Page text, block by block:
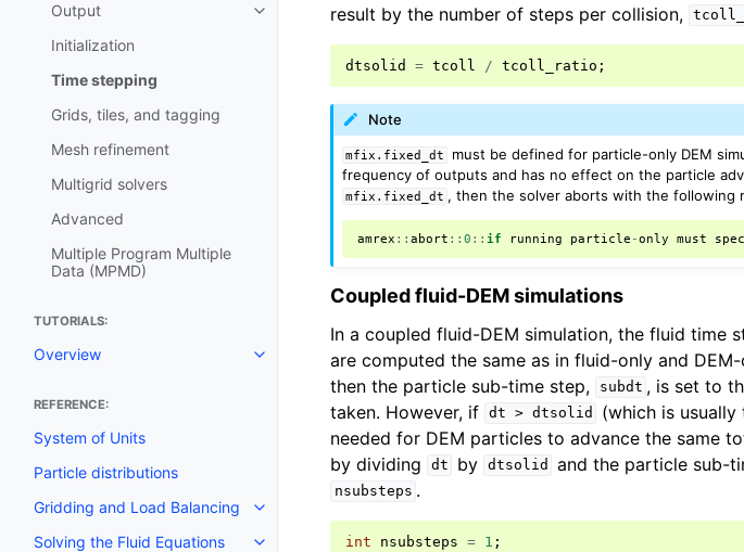
Output
Initialization
Time stepping
Grids, tiles, and tagging
Mesh refinement
Multigrid solvers
Advanced
Multiple Program Multiple
Data (MPMD)
TUTORIALS:
Overview
REFERENCE:
System of Units
Particle distributions
Gridding and Load Balancing
Solving the Fluid Equations
result by the number of steps per collision,
dtsolid = tcoll / tcoll_ratio ;
Note
mfix.fixed_dt
must be defined for particle-only DEM
frequency of outputs and has no effect on the particle
mfix.fixed_dt , then the solver aborts with the following
amrex ::abort ::0 :: if running particle -only must
Coupled fluid-DEM simulations
In a coupled fluid-DEM simulation, the fluid time
are computed the same as in fluid-only and
then the particle sub-time step,
subdt , is set to
taken. However, if dt > dtsolid
(which is
needed for DEM particles to advance the same
by dividing
dt by dtsolid and the particle sub-
nsubsteps .
int nsubsteps = 1 ;